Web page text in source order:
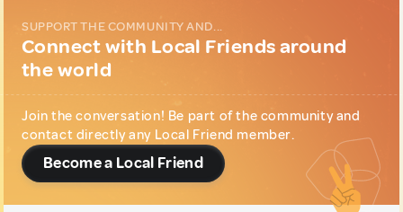
SUPPORT THE COMMUNITY AND...
Connect with Local Friends around
the world
Join the conversation! Be part of the community and
contact directly any Local Friend member.
Become a Local Friend